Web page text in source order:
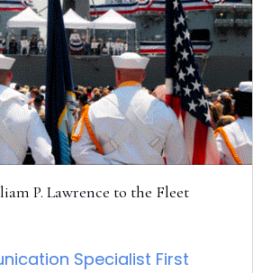
P. Lawrence to the Fleet
Specialist First